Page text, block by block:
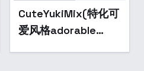
Popular
CuteYukiMix(特化可
爱风格adorable